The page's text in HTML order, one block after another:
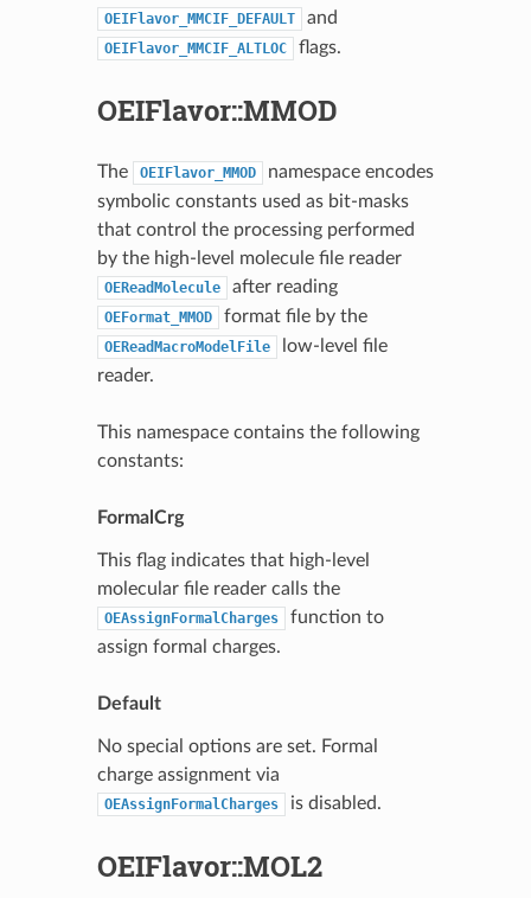
OEIFlavor_MMCIF_DEFAULT and
OEIFlavor_MMCIF_ALTLOC flags.
OEIFlavor::MMOD
The OEIFlavor_MMOD
namespace encodes
symbolic constants used as bit-masks
that control the processing performed
by the high-level molecule file reader
OEReadMolecule after reading
OEFormat_MMOD format file by the
OEReadMacroModelFile
low-level file
reader.
This namespace contains the following
constants:
FormalCrg
This flag indicates that high-level
molecular file reader calls the
OEAssignFormalCharges
function to
assign formal charges.
Default
No special options are set. Formal
charge assignment via
OEAssignFormalCharges is disabled.
OEIFlavor::MOL2